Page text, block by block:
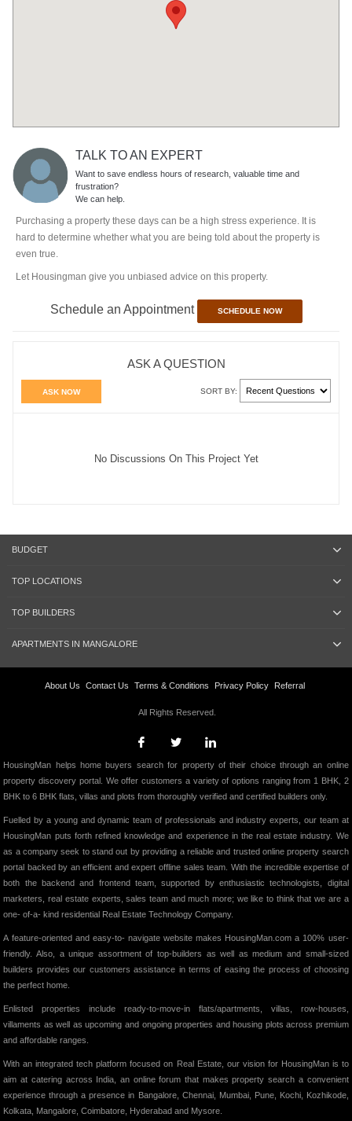
TALK TO AN EXPERT
Want to save endless hours of research, valuable time and
frustration?
We can help.
Purchasing a property these days can be a high stress experience. It is
hard to determine whether what you are being told about the property is
even true.
Let Housingman give you unbiased advice on this property.
Schedule an Appointment SCHEDULE NOW
ASK A QUESTION
ASK NOW SORT BY:
No Discussions On This Project Yet
BUDGET
TOP LOCATIONS
TOP BUILDERS
APARTMENTS IN MANGALORE
About Us Contact Us Terms & Conditions Privacy Policy Referral
All Rights Reserved.
HousingMan helps home buyers search for property of their choice through an online
property discovery portal. We offer customers a variety of options ranging from 1 BHK, 2
BHK to 6 BHK flats, villas and plots from thoroughly verified and certified builders only.
Fuelled by a young and dynamic team of professionals and industry experts, our team at
HousingMan puts forth refined knowledge and experience in the real estate industry. We
as a company seek to stand out by providing a reliable and trusted online property search
portal backed by an efficient and expert offline sales team. With the incredible expertise of
both the backend and frontend team, supported by enthusiastic technologists, digital
marketers, real estate experts, sales team and much more; we like to think that we are a
one- of-a- kind residential Real Estate Technology Company.
A feature-oriented and easy-to- navigate website makes HousingMan.com a 100% user-
friendly. Also, a unique assortment of top-builders as well as medium and small-sized
builders provides our customers assistance in terms of easing the process of choosing
the perfect home.
Enlisted properties include ready-to-move-in flats/apartments, villas, row-houses,
villaments as well as upcoming and ongoing properties and housing plots across premium
and affordable ranges.
With an integrated tech platform focused on Real Estate, our vision for HousingMan is to
aim at catering across India, an online forum that makes property search a convenient
experience through a presence in Bangalore, Chennai, Mumbai, Pune, Kochi, Kozhikode,
Kolkata, Mangalore, Coimbatore, Hyderabad and Mysore.